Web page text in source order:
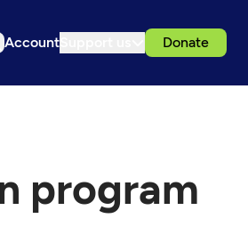
Account Donate
program